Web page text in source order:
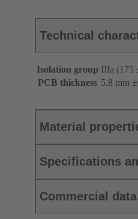
Technical
Isolation group IIIa (175
PCB thickness ‌5.8 mm
Material
Specifications
Commercial data